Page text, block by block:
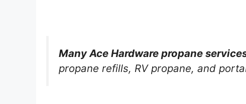
Many Ace Hardware propane
propane refills, RV propane, and